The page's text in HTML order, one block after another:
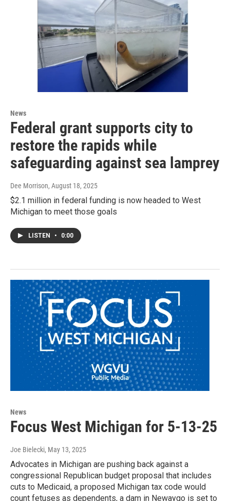
News
Federal grant supports city to
restore the rapids while
safeguarding against sea lamprey
Dee Morrison, August 18, 2025
$2.1 million in federal funding is now headed to West
Michigan to meet those goals
LISTEN • 0:00
News
Focus West Michigan for 5-13-25
Joe Bielecki, May 13, 2025
Advocates in Michigan are pushing back against a
congressional Republican budget proposal that includes
cuts to Medicaid, a proposed Michigan tax code would
count fetuses as dependents, a dam in Newaygo is set to